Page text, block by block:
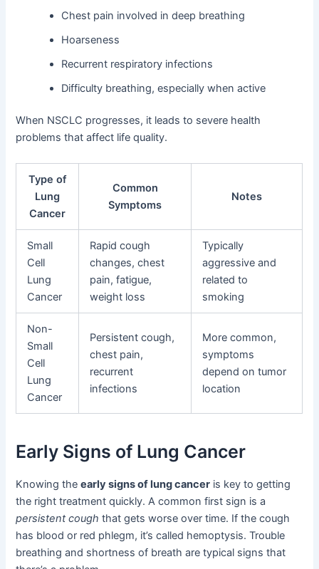
Chest pain involved in deep breathing
Hoarseness
Recurrent respiratory infections
Difficulty breathing, especially when active
When NSCLC progresses, it leads to severe health
problems that affect life quality.
Type of
Lung
Cancer
Common
Symptoms
Notes
Small
Cell
Lung
Cancer
Rapid cough
changes, chest
pain, fatigue,
weight loss
Typically
aggressive and
related to
smoking
Non-
Small
Cell
Lung
Cancer
Persistent cough,
chest pain,
recurrent
infections
More common,
symptoms
depend on tumor
location
Early Signs of Lung Cancer
Knowing theearly signs of lung cancer is key to getting
the right treatment quickly. A common first sign is a
persistent cough that gets worse over time. If the cough
has blood or red phlegm, it’s called hemoptysis. Trouble
breathing and shortness of breath are typical signs that